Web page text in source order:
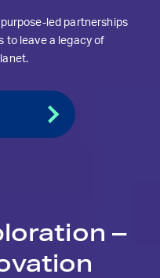
led partnerships
to leave a legacy of
–